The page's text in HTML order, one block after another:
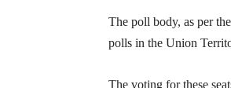
The poll body, as per
polls in the Union
The voting for these